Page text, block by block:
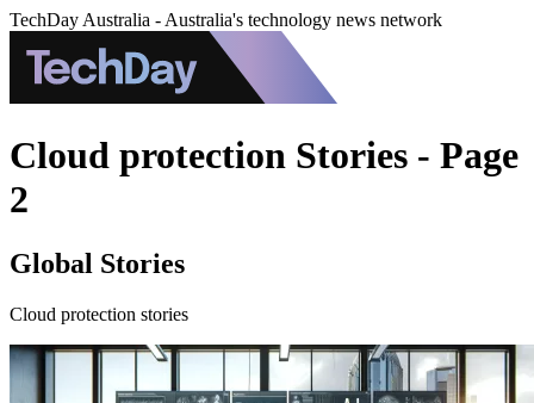
TechDay Australia - Australia's technology news network
Cloud protection Stories - Page
2
Global Stories
Cloud protection stories